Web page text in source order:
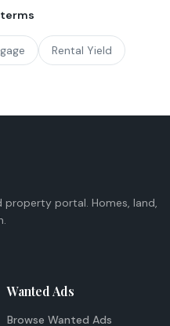
Rental Yield
portal. Homes, land,
Wanted Ads
Browse Wanted Ads